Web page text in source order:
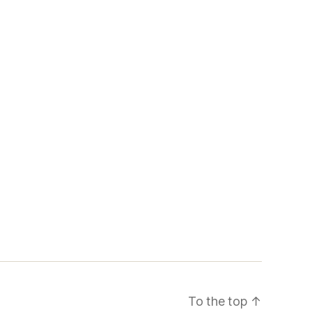
To the top ↑